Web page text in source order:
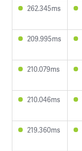
262.345ms
209.995ms
210.079ms
210.046ms
219.360ms